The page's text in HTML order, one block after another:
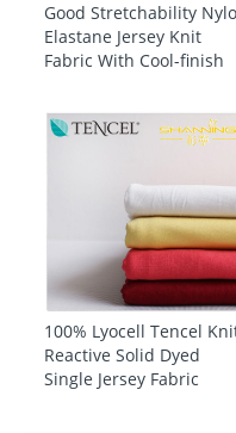
Good Stretchability
Elastane Jersey Knit
Fabric With Cool-finish
100% Lyocell Tencel
Reactive Solid Dyed
Single Jersey Fabric